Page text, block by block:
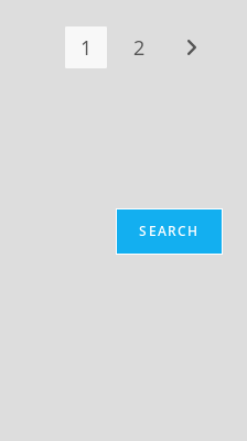
1 2 Go to
SEARCH